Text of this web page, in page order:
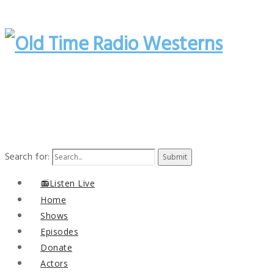
Search for:
📻Listen Live
Home
Shows
Episodes
Donate
Actors